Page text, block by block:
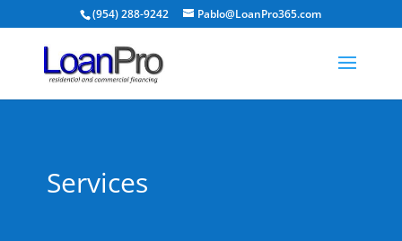
(954) 288-9242 Pablo@LoanPro365.com
Services